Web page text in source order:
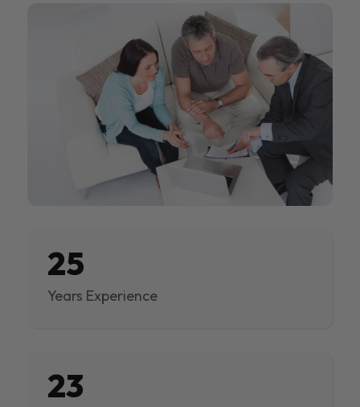
25
Years Experience
23